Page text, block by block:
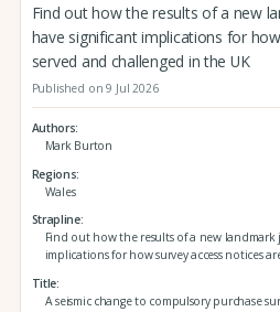
Find out how the results of a new
have significant implications for
served and challenged in the UK
Published on 9 Jul 2026
Authors
Mark Burton
Regions
Wales
Strapline
Find out how the results of a new
implications for how survey access notices
Title
A seismic change to compulsory purchase